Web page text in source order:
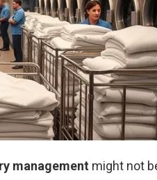
management might not